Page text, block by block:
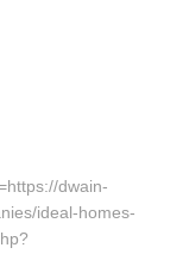
dwain-
ideal-homes-